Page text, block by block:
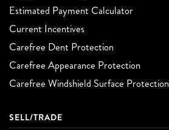
Estimated Payment Calculator
Current Incentives
Carefree Dent Protection
Carefree Appearance Protection
Carefree Windshield Surface Protection
SELL/TRADE